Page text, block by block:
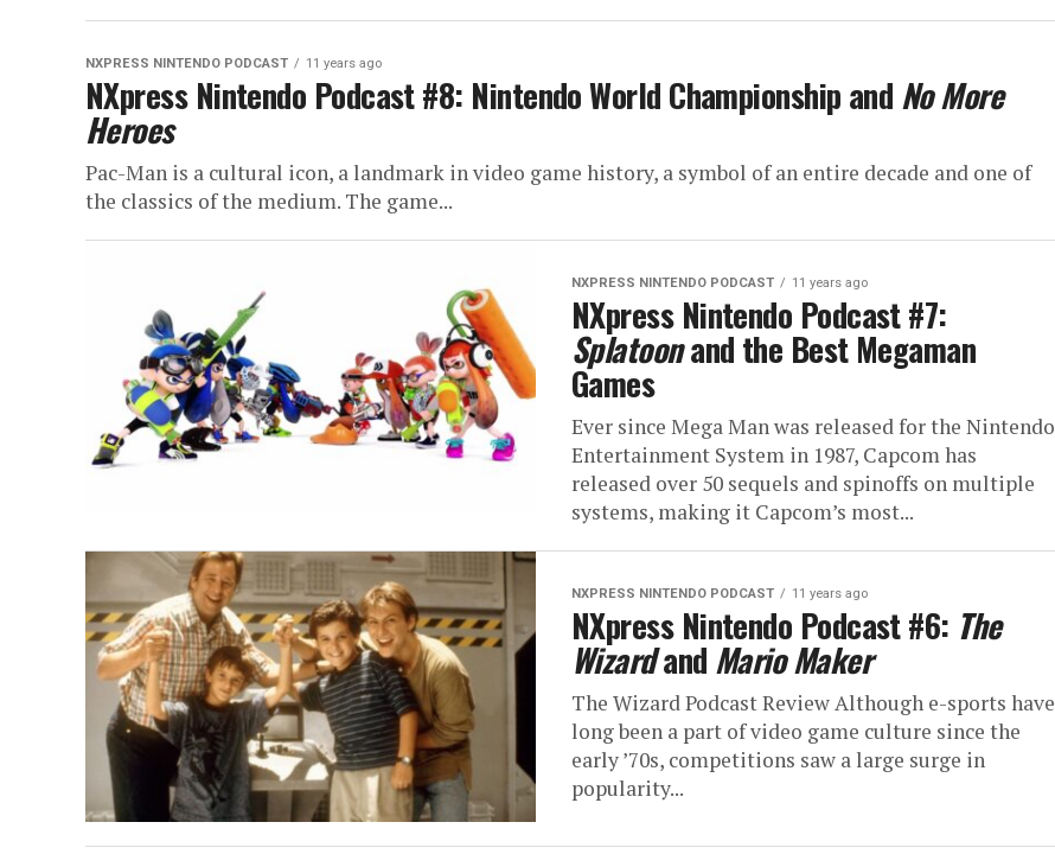
NXPRESS NINTENDO PODCAST 11 years ago
NXpress Nintendo Podcast #8: Nintendo World Championship and No More
Heroes
Pac-Man is a cultural icon, a landmark in video game history, a symbol of an entire decade and one of
the classics of the medium. The game...
NXPRESS NINTENDO PODCAST 11 years ago
NXpress Nintendo Podcast #7:
Splatoonand the Best Megaman
Games
Ever since Mega Man was released for the Nintendo
Entertainment System in 1987, Capcom has
released over 50 sequels and spinoffs on multiple
systems, making it Capcom’s most...
NXPRESS NINTENDO PODCAST 11 years ago
NXpress Nintendo Podcast #6: The
Wizardand Mario Maker
The Wizard Podcast Review Although e-sports have
long been a part of video game culture since the
early ’70s, competitions saw a large surge in
popularity...